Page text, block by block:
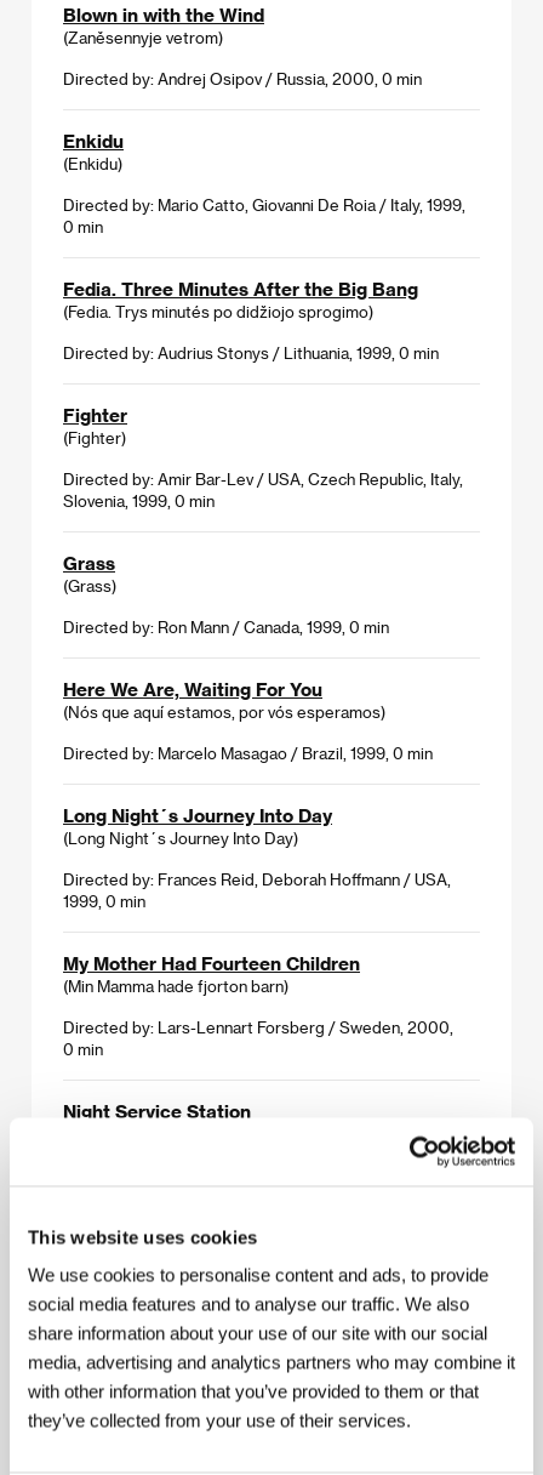
This website uses cookies
We use cookies to personalise content and ads, to provide
social media features and to analyse our traffic. We also
share information about your use of our site with our social
media, advertising and analytics partners who may combine it
with other information that you’ve provided to them or that
they’ve collected from your use of their services.
Blown in with the Wind
(Zaněsennyje vetrom)
Directed by: Andrej Osipov / Russia, 2000, 0 min
Enkidu
(Enkidu)
Directed by: Mario Catto, Giovanni De Roia / Italy, 1999,
0 min
Fedia. Three Minutes After the Big Bang
(Fedia. Trys minutés po didžiojo sprogimo)
Directed by: Audrius Stonys / Lithuania, 1999, 0 min
Fighter
(Fighter)
Directed by: Amir Bar-Lev / USA, Czech Republic, Italy,
Slovenia, 1999, 0 min
Grass
(Grass)
Directed by: Ron Mann / Canada, 1999, 0 min
Here We Are, Waiting For You
(Nós que aquí estamos, por vós esperamos)
Directed by: Marcelo Masagao / Brazil, 1999, 0 min
Long Night´s Journey Into Day
(Long Night´s Journey Into Day)
Directed by: Frances Reid, Deborah Hoffmann / USA,
1999, 0 min
My Mother Had Fourteen Children
(Min Mamma hade fjorton barn)
Directed by: Lars-Lennart Forsberg / Sweden, 2000,
0 min
Night Service Station
On Grandma
Directed by: Michaela Pavlátová / Czech Republic, 2000,
0 min
Part of the World That Belongs to You
(Del av den värld som tillhör dig)